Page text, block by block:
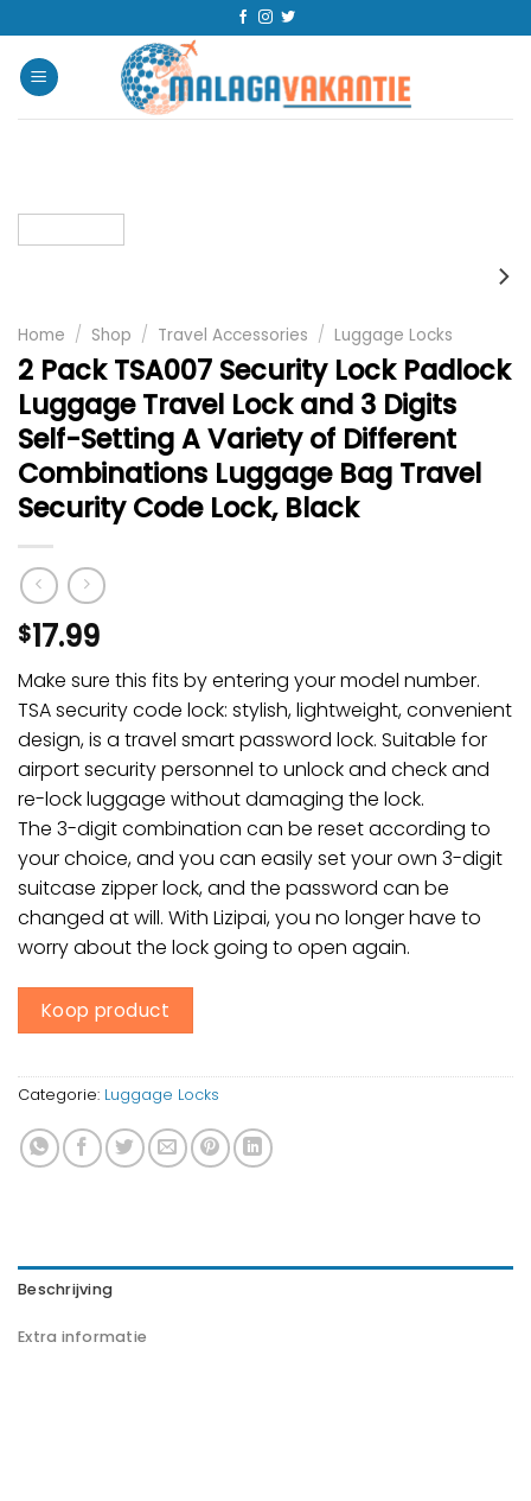
Home / Shop / Travel Accessories / Luggage Locks
2 Pack TSA007 Security Lock Padlock
Luggage Travel Lock and 3 Digits
Self-Setting A Variety of Different
Combinations Luggage Bag Travel
Security Code Lock, Black
$17.99
Make sure this fits by entering your model number.
TSA security code lock: stylish, lightweight, convenient
design, is a travel smart password lock. Suitable for
airport security personnel to unlock and check and
re-lock luggage without damaging the lock.
The 3-digit combination can be reset according to
your choice, and you can easily set your own 3-digit
suitcase zipper lock, and the password can be
changed at will. With Lizipai, you no longer have to
worry about the lock going to open again.
Koop product
Categorie: Luggage Locks
Beschrijving
Extra informatie